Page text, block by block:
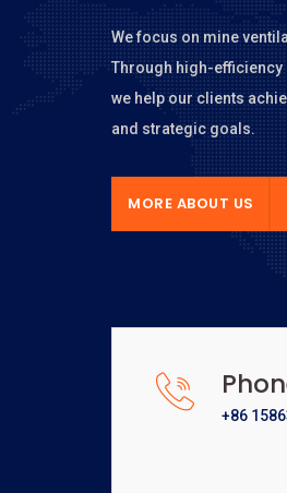
We focus on mine
Through high-efficiency
we help our clients
and strategic goals.
MORE ABOUT US
+86